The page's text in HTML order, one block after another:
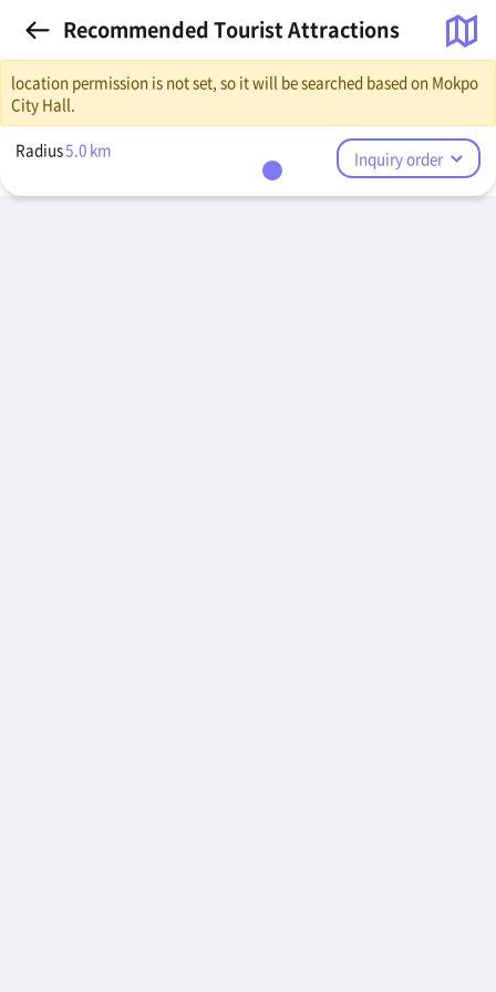
Recommended Tourist Attractions
location permission is not set, so it will be searched based on Mokpo
City Hall.
Radius5.0 km Inquiry order